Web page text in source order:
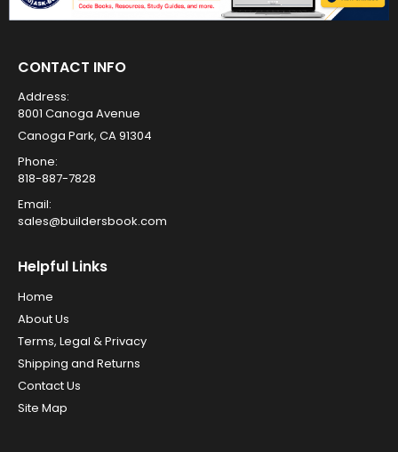
CONTACT INFO
Address:
8001 Canoga Avenue
Canoga Park, CA 91304
Phone:
818-887-7828
Email:
sales@buildersbook.com
Helpful Links
Home
About Us
Terms, Legal & Privacy
Shipping and Returns
Contact Us
Site Map